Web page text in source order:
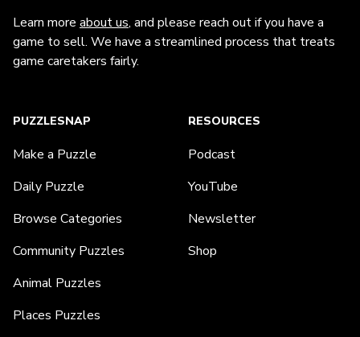
Learn more about us, and please reach out if you have a
game to sell. We have a streamlined process that treats
game caretakers fairly.
PUZZLESNAP
Make a Puzzle
Daily Puzzle
Browse Categories
Community Puzzles
Animal Puzzles
Places Puzzles
RESOURCES
Podcast
YouTube
Newsletter
Shop